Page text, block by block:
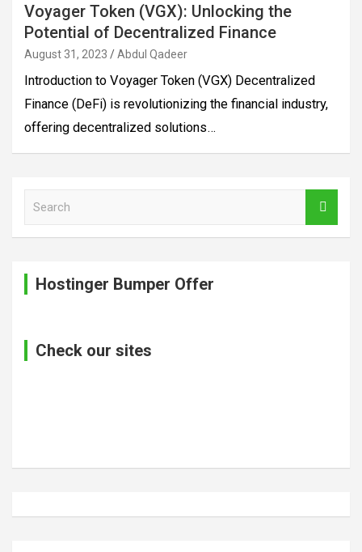
Voyager Token (VGX): Unlocking the
Potential of Decentralized Finance
August 31, 2023 Abdul Qadeer
Introduction to Voyager Token (VGX) Decentralized
Finance (DeFi) is revolutionizing the financial industry,
offering decentralized solutions…
Hostinger Bumper Offer
Check our sites